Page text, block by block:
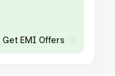
Get EMI Offers